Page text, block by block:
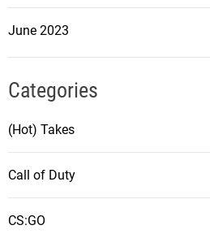
June 2023
Categories
(Hot) Takes
Call of Duty
CS:GO